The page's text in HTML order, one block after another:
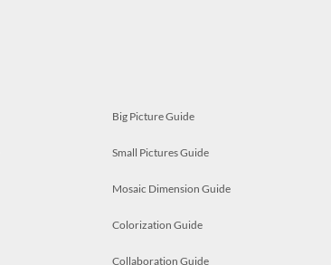
Big Picture Guide
Small Pictures Guide
Mosaic Dimension Guide
Colorization Guide
Collaboration Guide